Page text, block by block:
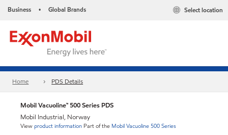
Business • Global Brands Select location
Home PDS Details
Mobil Vacuoline™ 500 Series PDS
Mobil Industrial, Norway
Viewproduct information Part of the Mobil Vacuoline 500 Series